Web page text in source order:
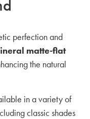
perfection and
matte-flat
the natural
in a variety of
classic shades